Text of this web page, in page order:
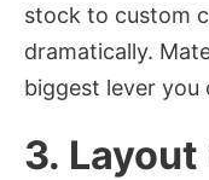
stock to custom
dramatically.
biggest lever you
3.